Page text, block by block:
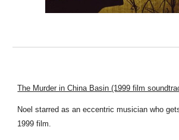
The Murder in China Basin (1999 film
Noel starred as an eccentric musician who
1999 film.